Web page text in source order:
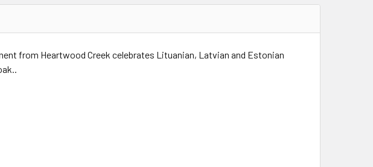
from Heartwood Creek celebrates Lituanian, Latvian and Estonian
..